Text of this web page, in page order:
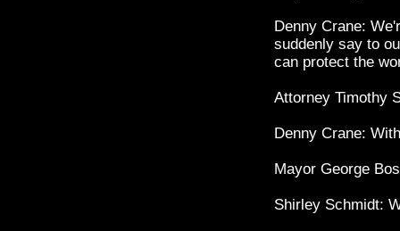
Denny Crane:
suddenly say to
can protect the
Attorney Timothy
Denny Crane:
Mayor George
Shirley Schmidt: